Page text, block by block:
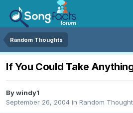
Random Thoughts
If You Could Take
Bywindy1
September 26, 2004 in Random